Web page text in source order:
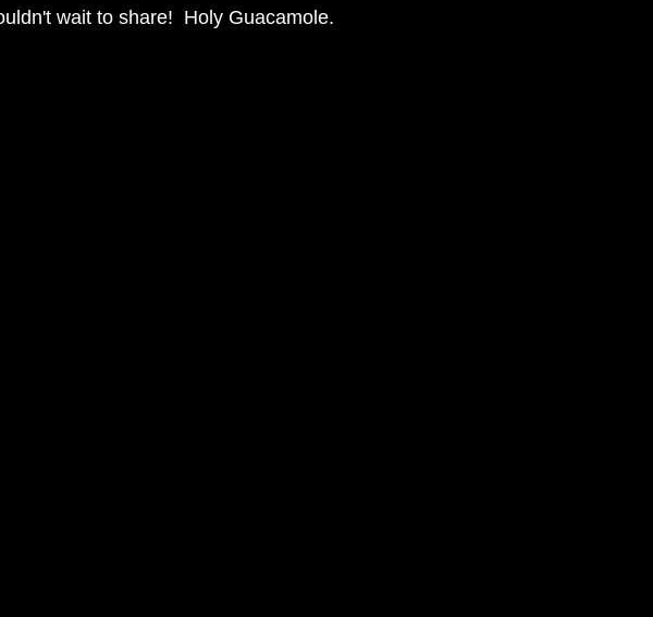
wait to share!  Holy Guacamole.